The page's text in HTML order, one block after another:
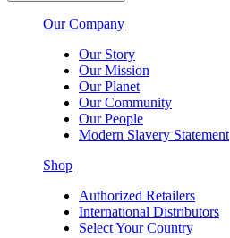
Our Company
Our Story
Our Mission
Our Planet
Our Community
Our People
Modern Slavery Statement
Shop
Authorized Retailers
International Distributors
Select Your Country